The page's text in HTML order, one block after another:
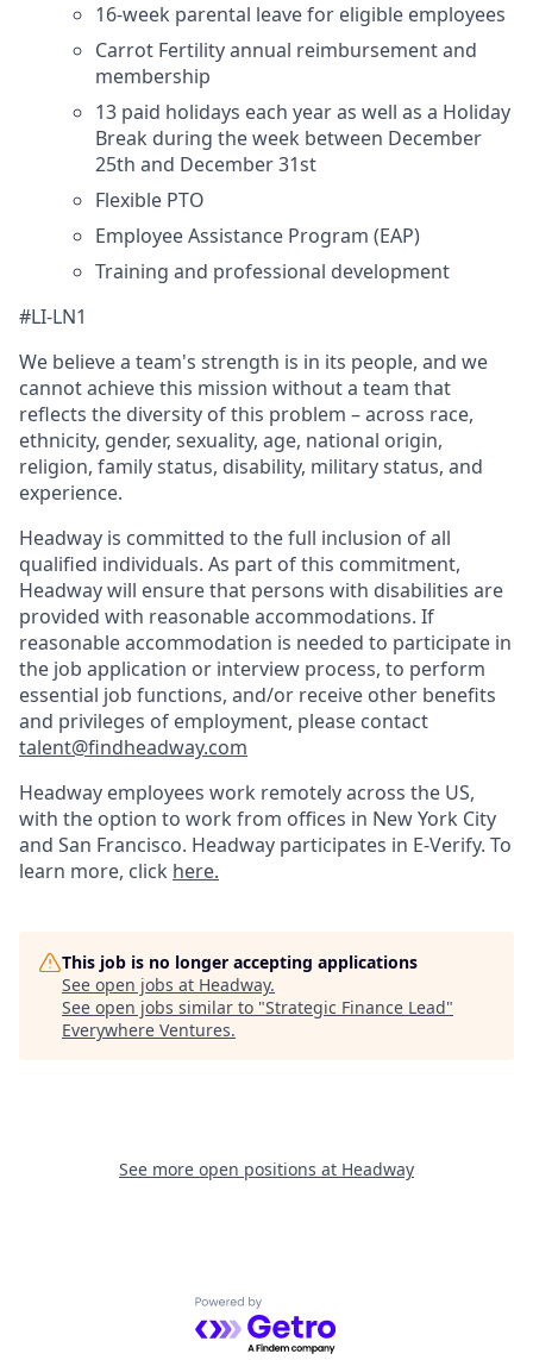
16-week parental leave for eligible employees
Carrot Fertility annual reimbursement and
membership
13 paid holidays each year as well as a Holiday
Break during the week between December
25th and December 31st
Flexible PTO
Employee Assistance Program (EAP)
Training and professional development
#LI-LN1
We believe a team's strength is in its people, and we
cannot achieve this mission without a team that
reflects the diversity of this problem – across race,
ethnicity, gender, sexuality, age, national origin,
religion, family status, disability, military status, and
experience.
Headway is committed to the full inclusion of all
qualified individuals. As part of this commitment,
Headway will ensure that persons with disabilities are
provided with reasonable accommodations. If
reasonable accommodation is needed to participate in
the job application or interview process, to perform
essential job functions, and/or receive other benefits
and privileges of employment, please contact
talent@findheadway.com
Headway employees work remotely across the US,
with the option to work from offices in New York City
and San Francisco. Headway participates in E-Verify. To
learn more, click here.
This job is no longer accepting applications
See open jobs at Headway.
See open jobs similar to "Strategic Finance Lead"
Everywhere Ventures.
See more open positions at Headway
Powered by Getro.com